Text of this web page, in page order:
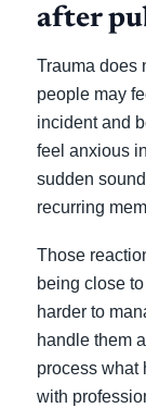
after
Trauma does
people may
incident and
feel anxious
sudden
recurring
Those
being close
harder to
handle them
process what
with